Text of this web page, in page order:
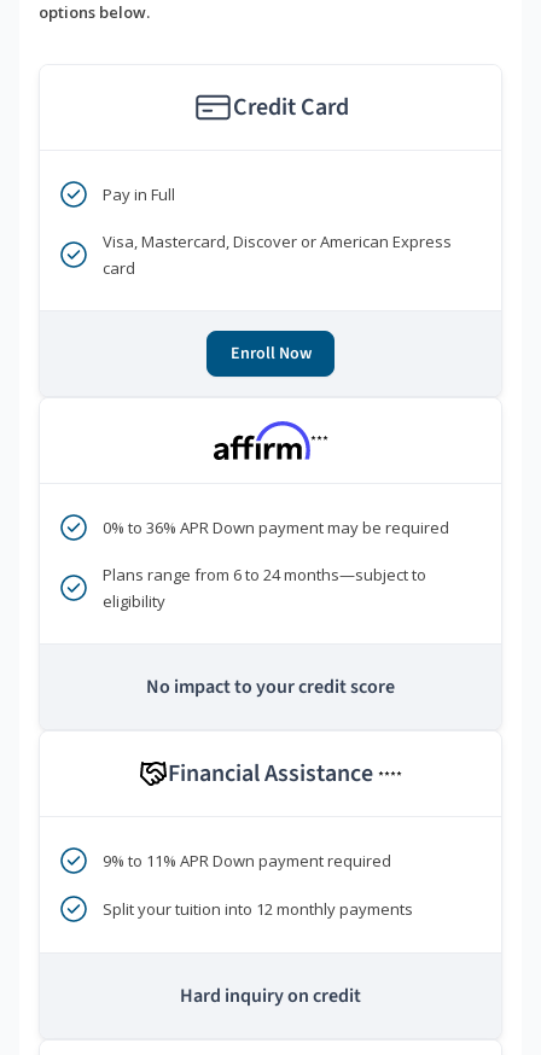
options below.
Credit Card
Pay in Full
Visa, Mastercard, Discover or American Express
card
Enroll Now
***
0% to 36% APR Down payment may be required
Plans range from 6 to 24 months—subject to
eligibility
No impact to your credit score
Financial Assistance ****
9% to 11% APR Down payment required
Split your tuition into 12 monthly payments
Hard inquiry on credit